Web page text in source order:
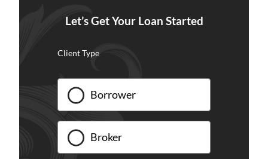
Let’s Get Your Loan Started
Client Type
Borrower
Broker